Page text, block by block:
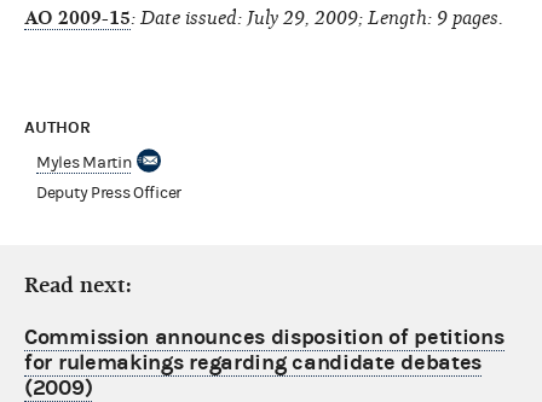
AO 2009-15: Date issued: July 29, 2009; Length: 9 pages.
AUTHOR
Myles Martin
Deputy Press Officer
Read next:
Commission announces disposition of petitions
for rulemakings regarding candidate debates
(2009)